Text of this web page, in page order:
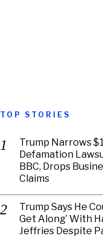
TOP STORIES
Trump Narrows
Defamation
BBC, Drops
Claims
Trump Says He
Get Along’ With
Jeffries Despite